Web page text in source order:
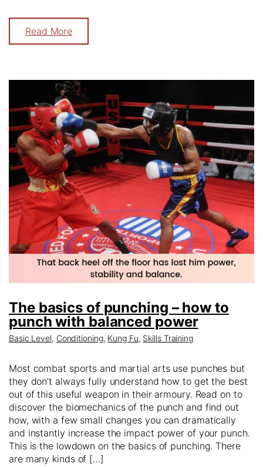
Read More
The basics of punching – how to
punch with balanced power
Basic Level, Conditioning, Kung Fu, Skills Training
Most combat sports and martial arts use punches but
they don’t always fully understand how to get the best
out of this useful weapon in their armoury. Read on to
discover the biomechanics of the punch and find out
how, with a few small changes you can dramatically
and instantly increase the impact power of your punch.
This is the lowdown on the basics of punching. There
are many kinds of […]